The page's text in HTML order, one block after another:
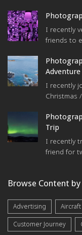
I recently
friends to
Adventure
I recently
Christmas
Trip
I recently
friend for
Browse Content by
Advertising Aircraft
Customer Journey